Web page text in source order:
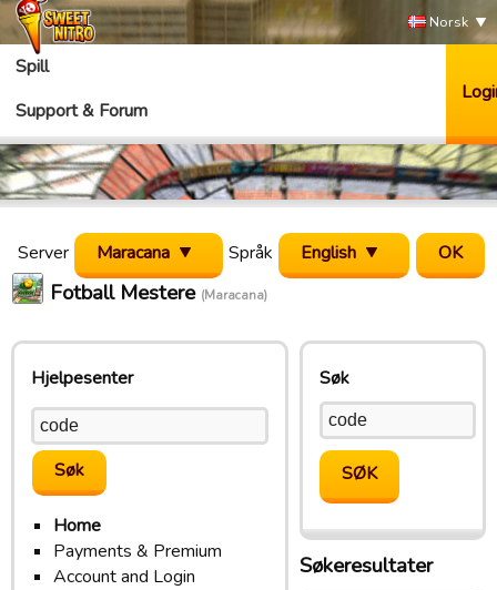
Norsk
Spill
Support & Forum
Server Maracana Språk English
Fotball Mestere (Maracana)
Hjelpesenter
Home
Payments & Premium
Account and Login
Søk
Søkeresultater